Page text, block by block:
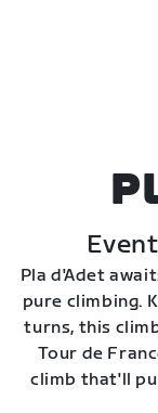
Pla d'Adet
pure climbing.
turns, this
Tour de
climb that'll